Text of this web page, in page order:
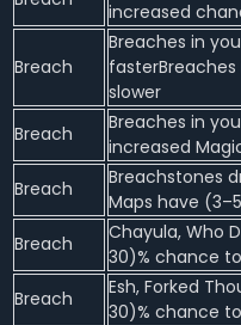
increased
Breach
Breaches in
slower
Breach
Breaches in
increased
Breach
Breachstones
Maps have
Breach
Chayula, Who
30)% chance
Breach
Esh, Forked
30)% chance